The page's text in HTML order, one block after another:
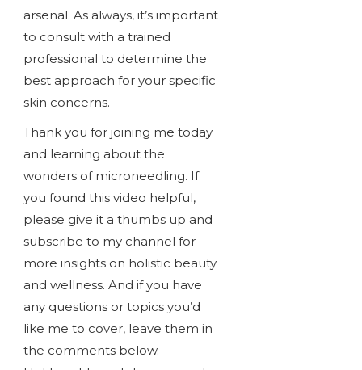
arsenal. As always, it’s important
to consult with a trained
professional to determine the
best approach for your specific
skin concerns.
Thank you for joining me today
and learning about the
wonders of microneedling. If
you found this video helpful,
please give it a thumbs up and
subscribe to my channel for
more insights on holistic beauty
and wellness. And if you have
any questions or topics you’d
like me to cover, leave them in
the comments below.